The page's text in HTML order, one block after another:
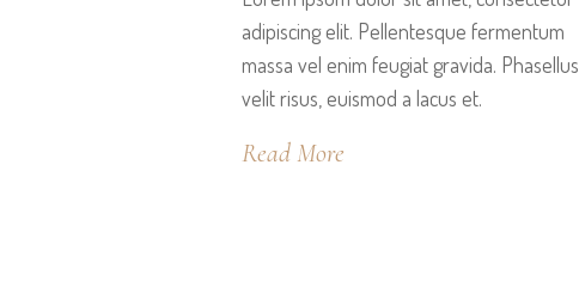
adipiscing elit. Pellentesque fermentum
massa vel enim feugiat gravida. Phasellus
velit risus, euismod a lacus et.
Read More